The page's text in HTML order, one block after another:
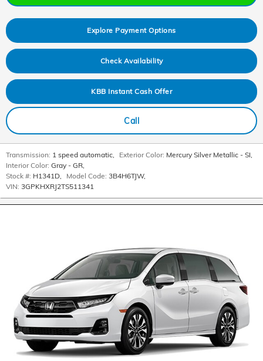
Explore Payment Options
Check Availability
KBB Instant Cash Offer
Call
Transmission: 1 speed automatic, Exterior Color: Mercury Silver Metallic - SI,
Interior Color: Gray - GR,
Stock #: H1341D, Model Code: 3B4H6TJW,
VIN: 3GPKHXRJ2TS511341